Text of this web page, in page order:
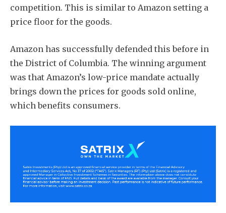
competition. This is similar to Amazon setting a
price floor for the goods.
Amazon has successfully defended this before in
the District of Columbia. The winning argument
was that Amazon’s low-price mandate actually
brings down the prices for goods sold online,
which benefits consumers.